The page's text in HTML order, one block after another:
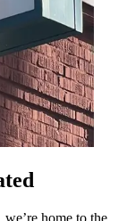
home to the